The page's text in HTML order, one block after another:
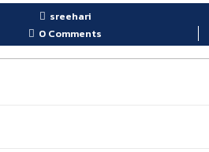
sreehari
0 Comments